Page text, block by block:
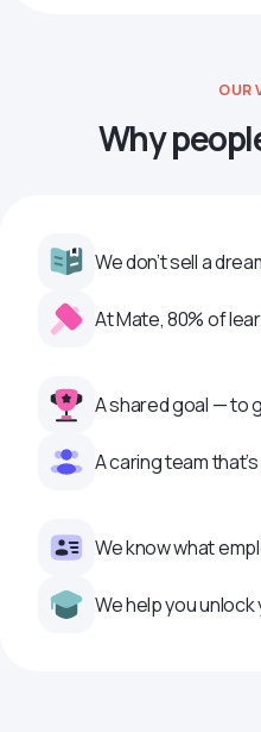
OUR
Why
We don’t sell a
At Mate, 80% of
A shared goal — to
A caring team
We know what
We help you